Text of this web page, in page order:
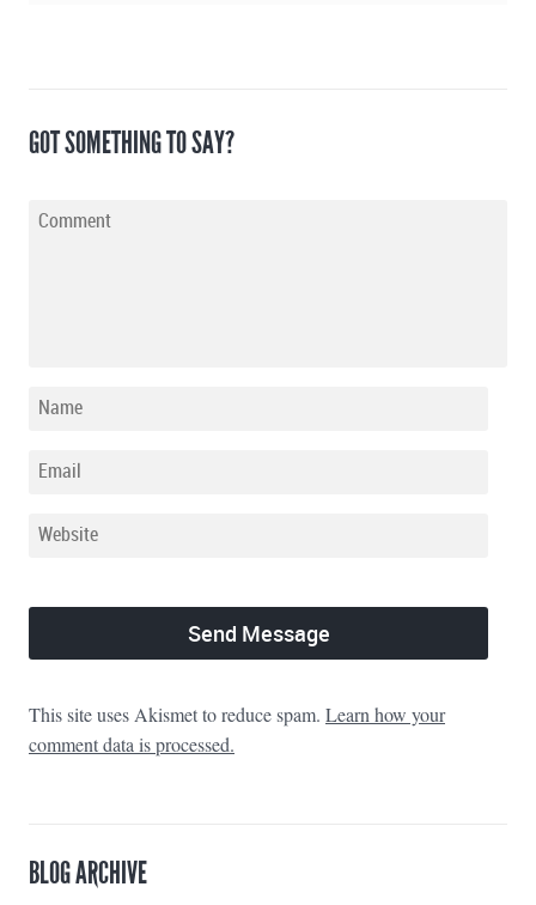
GOT SOMETHING TO SAY?
This site uses Akismet to reduce spam. Learn how your
comment data is processed.
BLOG ARCHIVE